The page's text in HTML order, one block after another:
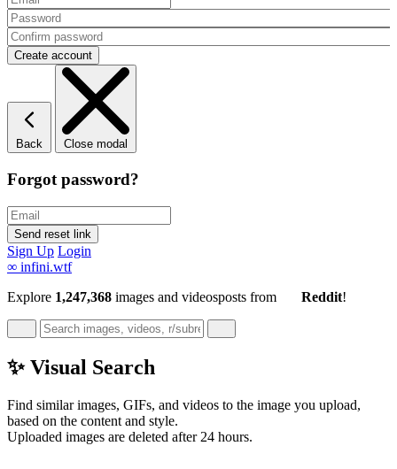
Back Close modal
Forgot password?
Sign Up Login
∞ infini.wtf
Explore 1,247,368 images and videosposts from Reddit!
✨ Visual Search
Find similar images, GIFs, and videos to the image you upload,
based on the content and style.
Uploaded images are deleted after 24 hours.